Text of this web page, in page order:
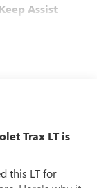
Assist
Trax LT is
this LT for